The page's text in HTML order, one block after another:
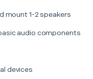
mount 1-2 speakers
audio components
devices